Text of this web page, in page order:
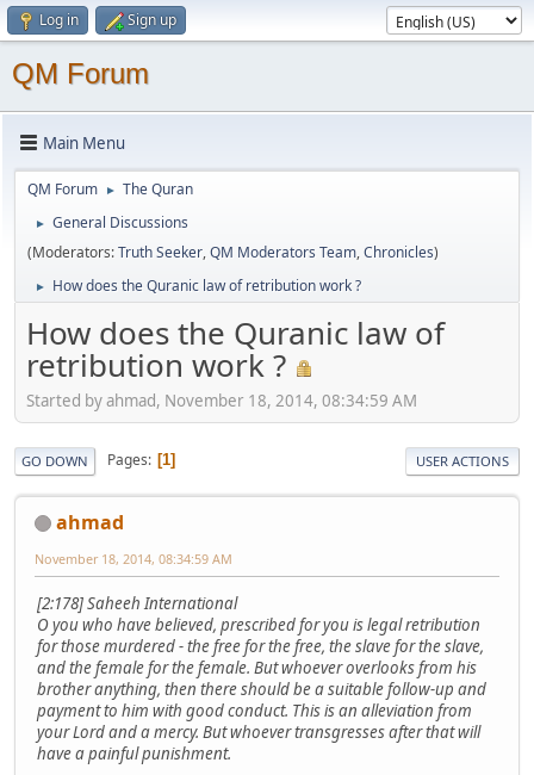
Log in Sign up
QM Forum
Main Menu
QM Forum ► The Quran
►
General Discussions
(Moderators:Truth Seeker,QM Moderators Team,Chronicles)
► How does the Quranic law of retribution work ?
How does the Quranic law of
retribution work ?
Started by ahmad, November 18, 2014, 08:34:59 AM
GO DOWN Pages 1 USER ACTIONS
ahmad
November 18, 2014, 08:34:59 AM
[2:178] Saheeh International
O you who have believed, prescribed for you is legal retribution
for those murdered - the free for the free, the slave for the slave,
and the female for the female. But whoever overlooks from his
brother anything, then there should be a suitable follow-up and
payment to him with good conduct. This is an alleviation from
your Lord and a mercy. But whoever transgresses after that will
have a painful punishment.